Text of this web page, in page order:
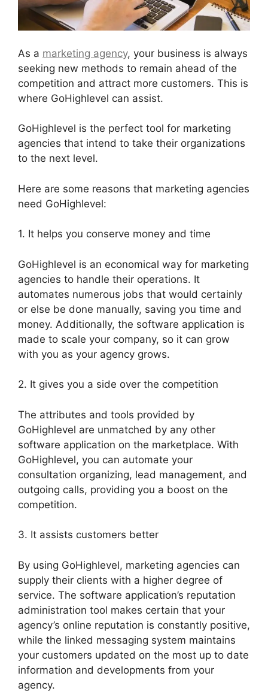
As a marketing agency, your business is always
seeking new methods to remain ahead of the
competition and attract more customers. This is
where GoHighlevel can assist.
GoHighlevel is the perfect tool for marketing
agencies that intend to take their organizations
to the next level.
Here are some reasons that marketing agencies
need GoHighlevel:
1. It helps you conserve money and time
GoHighlevel is an economical way for marketing
agencies to handle their operations. It
automates numerous jobs that would certainly
or else be done manually, saving you time and
money. Additionally, the software application is
made to scale your company, so it can grow
with you as your agency grows.
2. It gives you a side over the competition
The attributes and tools provided by
GoHighlevel are unmatched by any other
software application on the marketplace. With
GoHighlevel, you can automate your
consultation organizing, lead management, and
outgoing calls, providing you a boost on the
competition.
3. It assists customers better
By using GoHighlevel, marketing agencies can
supply their clients with a higher degree of
service. The software application’s reputation
administration tool makes certain that your
agency’s online reputation is constantly positive,
while the linked messaging system maintains
your customers updated on the most up to date
information and developments from your
agency.